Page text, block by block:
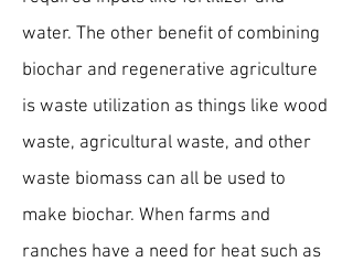
water. The other benefit of combining
biochar and regenerative agriculture
is waste utilization as things like wood
waste, agricultural waste, and other
waste biomass can all be used to
make biochar. When farms and
ranches have a need for heat such as